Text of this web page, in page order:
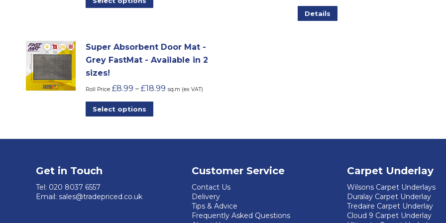
variants.
The
may
be
chosen
the
Details
Super Absorbent Door Mat -
Grey FastMat - Available in 2
sizes!
Roll Price £8.99 – £18.99 sq.m (ex VAT)
Select options
Get in Touch
Tel: 020 8037 6557
Email: sales@tradepriced.co.uk
Customer Service
Contact Us
Delivery
Tips & Advice
Frequently Asked Questions
Carpet Underlay
Wilsons Carpet Underlays
Duralay Carpet Underlay
Tredaire Carpet Underlay
Cloud 9 Carpet Underlay